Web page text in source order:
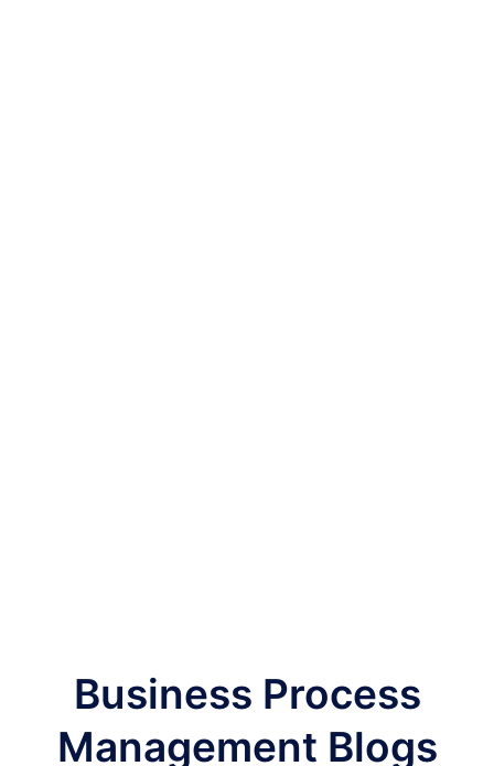
Business Process
Management Blogs